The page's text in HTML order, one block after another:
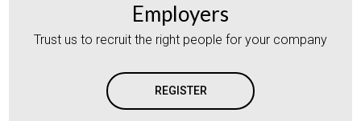
Employers
Trust us to recruit the right people for your company
REGISTER